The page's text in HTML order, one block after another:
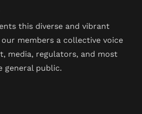
this diverse and vibrant
members a collective voice
media, regulators, and most
general public.